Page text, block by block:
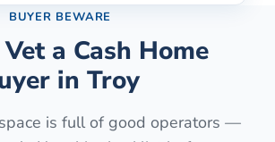
BUYER BEWARE
a Cash Home
in Troy
is full of good operators —